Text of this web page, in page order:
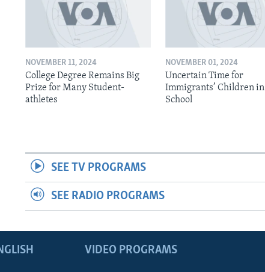
NOVEMBER 11, 2024
College Degree Remains Big
Prize for Many Student-
athletes
NOVEMBER 01, 2024
Uncertain Time for
Immigrants’ Children in
School
SEE TV PROGRAMS
SEE RADIO PROGRAMS
VIDEO PROGRAMS